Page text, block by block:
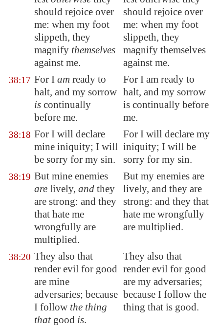
should rejoice over
me: when my foot
slippeth, they
magnify themselves
against me.
should rejoice over
me: when my foot
slippeth, they
magnify themselves
against me.
38:17 For I am ready to
halt, and my sorrow
is continually
before me.
For I am ready to
halt, and my sorrow
is continually before
me.
38:18 For I will declare
mine iniquity; I will
be sorry for my sin.
For I will declare my
iniquity; I will be
sorry for my sin.
38:19 But mine enemies
are lively, and they
are strong: and they
that hate me
wrongfully are
multiplied.
But my enemies are
lively, and they are
strong: and they that
hate me wrongfully
are multiplied.
38:20 They also that
render evil for good
are mine
adversaries; because
I follow the thing
thatgood is.
They also that
render evil for good
are my adversaries;
because I follow the
thing that is good.